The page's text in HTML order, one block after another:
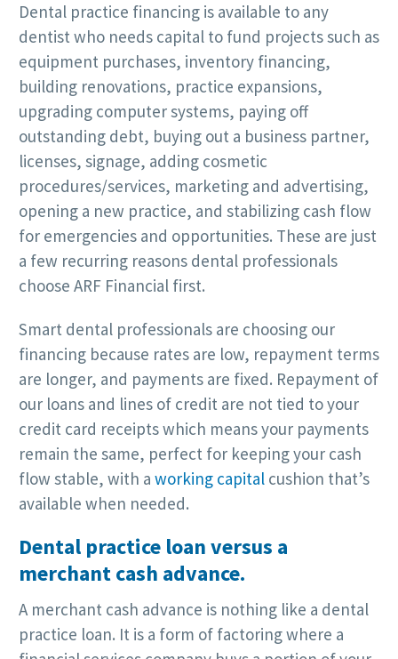
Dental practice financing is available to any
dentist who needs capital to fund projects such as
equipment purchases, inventory financing,
building renovations, practice expansions,
upgrading computer systems, paying off
outstanding debt, buying out a business partner,
licenses, signage, adding cosmetic
procedures/services, marketing and advertising,
opening a new practice, and stabilizing cash flow
for emergencies and opportunities. These are just
a few recurring reasons dental professionals
choose ARF Financial first.
Smart dental professionals are choosing our
financing because rates are low, repayment terms
are longer, and payments are fixed. Repayment of
our loans and lines of credit are not tied to your
credit card receipts which means your payments
remain the same, perfect for keeping your cash
flow stable, with a working capital cushion that’s
available when needed.
Dental practice loan versus a
merchant cash advance.
A merchant cash advance is nothing like a dental
practice loan. It is a form of factoring where a